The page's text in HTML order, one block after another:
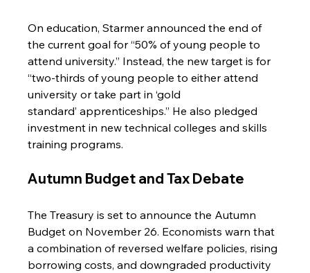
On education, Starmer announced the end of
the current goal for “50% of young people to
attend university.” Instead, the new target is for
“two-thirds of young people to either attend
university or take part in ‘gold
standard’ apprenticeships.” He also pledged
investment in new technical colleges and skills
training programs.
Autumn Budget and Tax Debate
The Treasury is set to announce the Autumn
Budget on November 26. Economists warn that
a combination of reversed welfare policies, rising
borrowing costs, and downgraded productivity